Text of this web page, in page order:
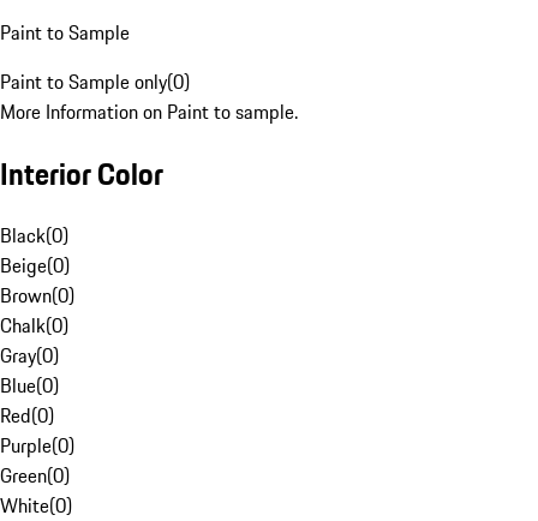
Paint to Sample
Paint to Sample only(0)
More Information on Paint to sample.
Interior Color
Black(0)
Beige(0)
Brown(0)
Chalk(0)
Gray(0)
Blue(0)
Red(0)
Purple(0)
Green(0)
White(0)